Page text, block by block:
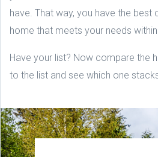
have. That way, you have the best
home that meets your needs
Have your list? Now compare the
to the list and see which one